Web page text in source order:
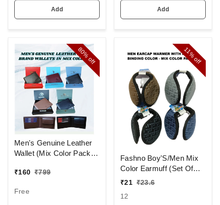
Add Add
80%
off
Men's Genuine Leather
Wallet (Mix Color Pack)
₹160 ₹799
Free
11%
off
Fashno Boy'S/Men Mix
Color Earmuff (Set Of
12)
₹21 ₹23.6
12